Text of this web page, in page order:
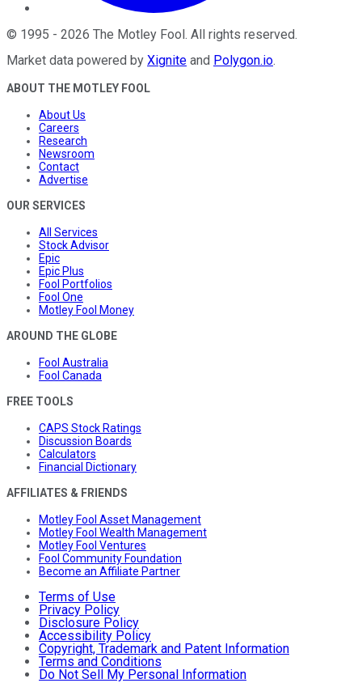
© 1995 - 2026 The Motley Fool. All rights reserved.
Market data powered by Xignite and Polygon.io.
ABOUT THE MOTLEY FOOL
About Us
Careers
Research
Newsroom
Contact
Advertise
OUR SERVICES
All Services
Stock Advisor
Epic
Epic Plus
Fool Portfolios
Fool One
Motley Fool Money
AROUND THE GLOBE
Fool Australia
Fool Canada
FREE TOOLS
CAPS Stock Ratings
Discussion Boards
Calculators
Financial Dictionary
AFFILIATES & FRIENDS
Motley Fool Asset Management
Motley Fool Wealth Management
Motley Fool Ventures
Fool Community Foundation
Become an Affiliate Partner
Terms of Use
Privacy Policy
Disclosure Policy
Accessibility Policy
Copyright, Trademark and Patent Information
Terms and Conditions
Do Not Sell My Personal Information